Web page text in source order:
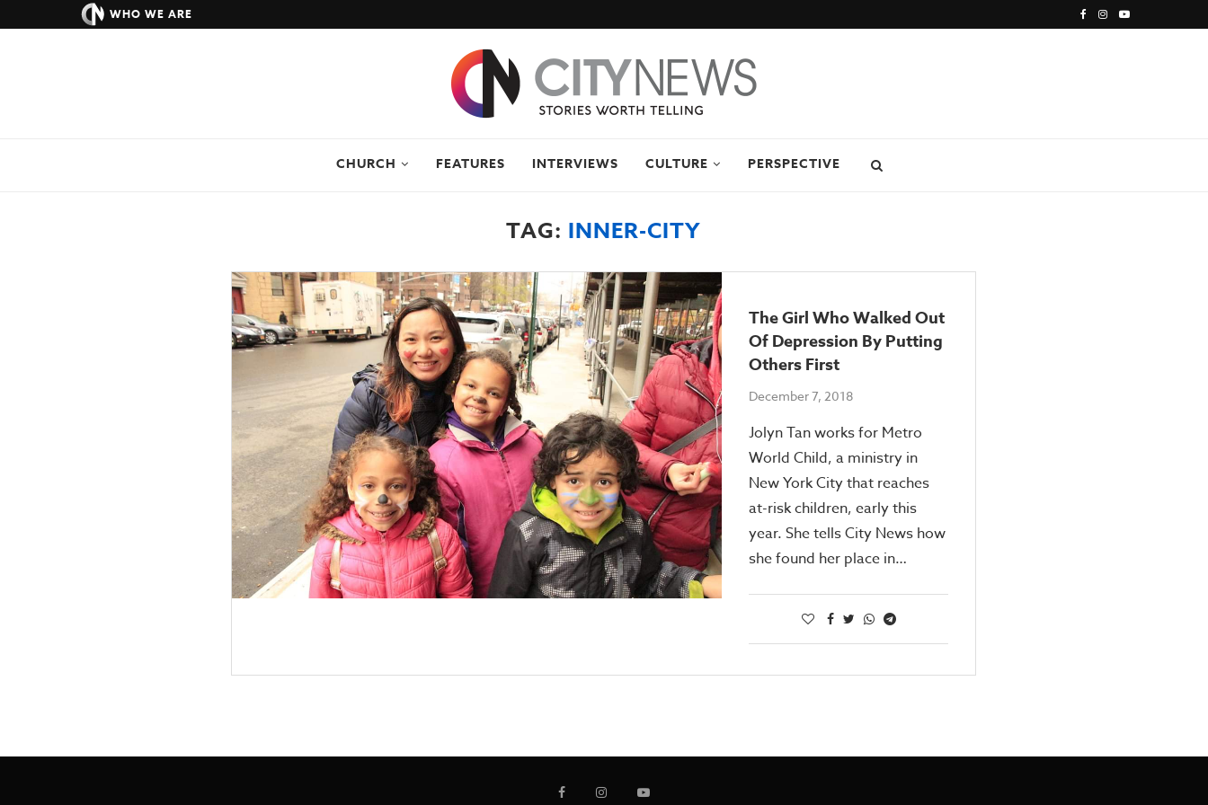
WHO WE ARE
CHURCH FEATURES INTERVIEWS CULTURE PERSPECTIVE
TAG: INNER-CITY
The Girl Who Walked Out
Of Depression By Putting
Others First
December 7, 2018
Jolyn Tan works for Metro
World Child, a ministry in
New York City that reaches
at-risk children, early this
year. She tells City News how
she found her place in…